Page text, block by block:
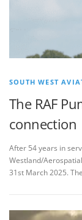
SOUTH WEST
The RAF
connection
After 54 years in
Westland/
31st March 2025.